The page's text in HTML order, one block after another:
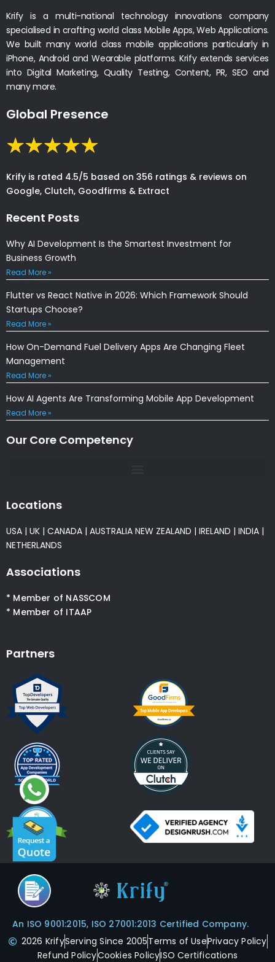
Krify is a multi-national technology innovations company
specialised in crafting world class Mobile Apps, Web Applications.
We built many world class mobile applications particularly in
iPhone, Android and Wearable platforms. Krify extends services
into Digital Marketing, Quality Testing, Content, PR, SEO and
many more.
Global Presence
Krify is rated 4.5/5 based on 356 ratings & reviews on
Google, Clutch, Goodfirms & Extract
Recent Posts
Why AI Development Is the Smartest Investment for
Business Growth
Read More »
Flutter vs React Native in 2026: Which Framework Should
Startups Choose?
Read More »
How On-Demand Fuel Delivery Apps Are Changing Fleet
Management
Read More »
How AI Agents Are Transforming Mobile App Development
Read More »
Our Core Competency
Locations
USA | UK | CANADA | AUSTRALIA NEW ZEALAND | IRELAND | INDIA |
NETHERLANDS
Associations
* Member of NASSCOM
* Member of ITAAP
Partners
An ISO 9001:2015, ISO 27001:2013 Certified Company.
2026 KrifyServing Since 2005Terms of UsePrivacy Policy
Refund PolicyCookies PolicyISO Certifications